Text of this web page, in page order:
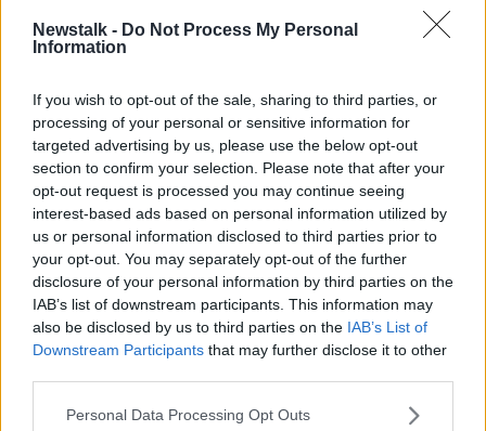
Newstalk - Do Not Process My Personal
Information
If you wish to opt-out of the sale, sharing to third parties, or
processing of your personal or sensitive information for
targeted advertising by us, please use the below opt-out
section to confirm your selection. Please note that after your
opt-out request is processed you may continue seeing
interest-based ads based on personal information utilized by
us or personal information disclosed to third parties prior to
your opt-out. You may separately opt-out of the further
disclosure of your personal information by third parties on the
IAB’s list of downstream participants. This information may
also be disclosed by us to third parties on the IAB’s List of
Downstream Participants that may further disclose it to other
Personal Data Processing Opt Outs
supersized?'
Advertisement